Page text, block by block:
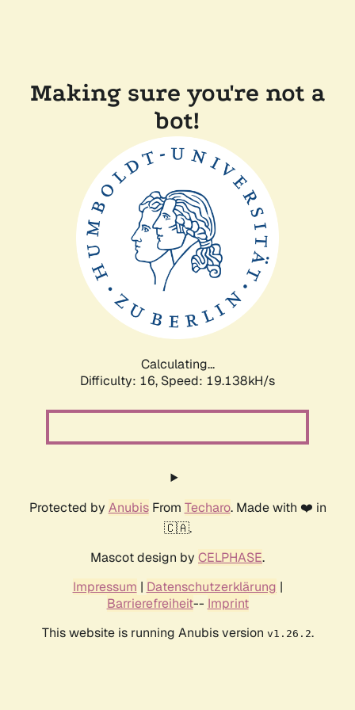
Making sure you're not a
bot!
Calculating...
Difficulty: 16, Speed: 19.138kH/s
Protected by AnubisFrom Techaro. Made with ❤️ in
🇨🇦.
Mascot design by CELPHASE.
Impressum | Datenschutzerklärung |
Barrierefreiheit-- Imprint
This website is running Anubis version v1.26.2.